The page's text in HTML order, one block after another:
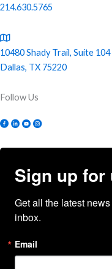
214.630.5765
10480 Shady Trail, Suite 104
Dallas, TX 75220
Follow Us
Sign up for
Get all the latest
inbox.
Email